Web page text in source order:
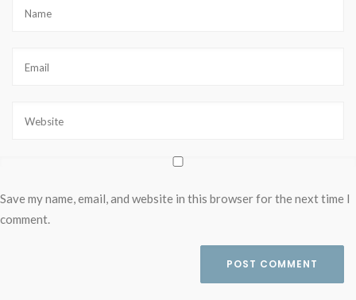
Save my name, email, and website in this browser for the next time I
comment.